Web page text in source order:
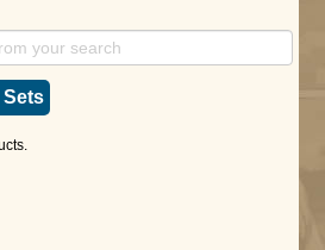
Sets